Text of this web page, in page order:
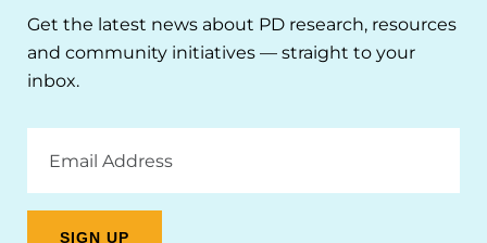
Get the latest news about PD research, resources
and community initiatives — straight to your
inbox.
Address